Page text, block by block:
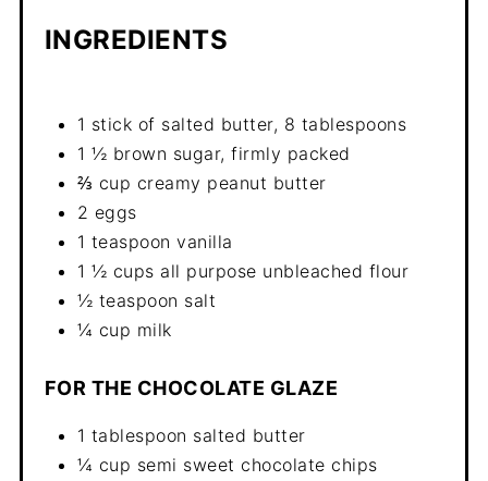
INGREDIENTS
1 stick of salted butter, 8 tablespoons
1 ½ brown sugar, firmly packed
⅔ cup creamy peanut butter
2 eggs
1 teaspoon vanilla
1 ½ cups all purpose unbleached flour
½ teaspoon salt
¼ cup milk
FOR THE CHOCOLATE GLAZE
1 tablespoon salted butter
¼ cup semi sweet chocolate chips